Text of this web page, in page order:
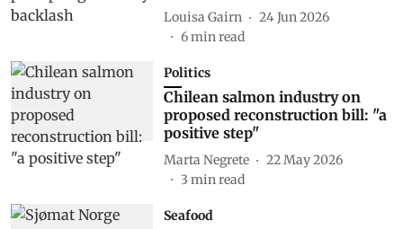
Louisa Gairn
24 Jun 2026
6min read
Politics
Chilean salmon industry on
proposed reconstruction bill: "a
positive step"
Marta Negrete
22 May 2026
3 min read
Seafood